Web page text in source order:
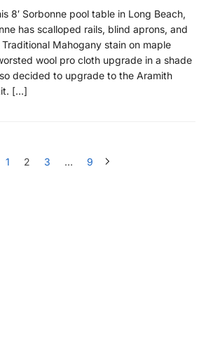
8′ Sorbonne pool table in Long Beach,
has scalloped rails, blind aprons, and
Mahogany stain on maple
wool pro cloth upgrade in a shade
decided to upgrade to the Aramith
[…]
1 2 3 … 9